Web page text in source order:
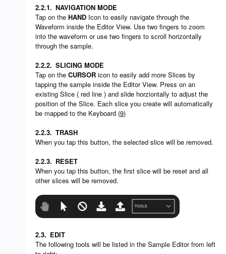
2.2.1. NAVIGATION MODE
Tap on the HAND Icon to easily navigate through the
Waveform inside the Editor View. Use two fingers to zoom
into the waveform or use two fingers to scroll horizontally
through the sample.
2.2.2. SLICING MODE
Tap on the CURSOR icon to easily add more Slices by
tapping the sample inside the Editor View. Press on an
existing Slice ( red line ) and slide horziontally to adjust the
position of the Slice. Each slice you create will automatically
be mapped to the Keyboard (9)
2.2.3. TRASH
When you tap this button, the selected slice will be removed.
2.2.3. RESET
When you tap this button, the first slice will be reset and all
other slices will be removed.
2.3. EDIT
The following tools will be listed in the Sample Editor from left